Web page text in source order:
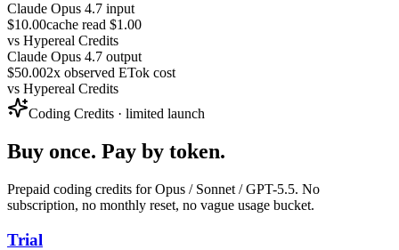
Claude Opus 4.7 input
$10.00cache read $1.00
vs Hypereal Credits
Claude Opus 4.7 output
$50.002x observed ETok cost
vs Hypereal Credits
Coding Credits · limited launch
Buy once. Pay by token.
Prepaid coding credits for Opus / Sonnet / GPT-5.5. No
subscription, no monthly reset, no vague usage bucket.
Trial